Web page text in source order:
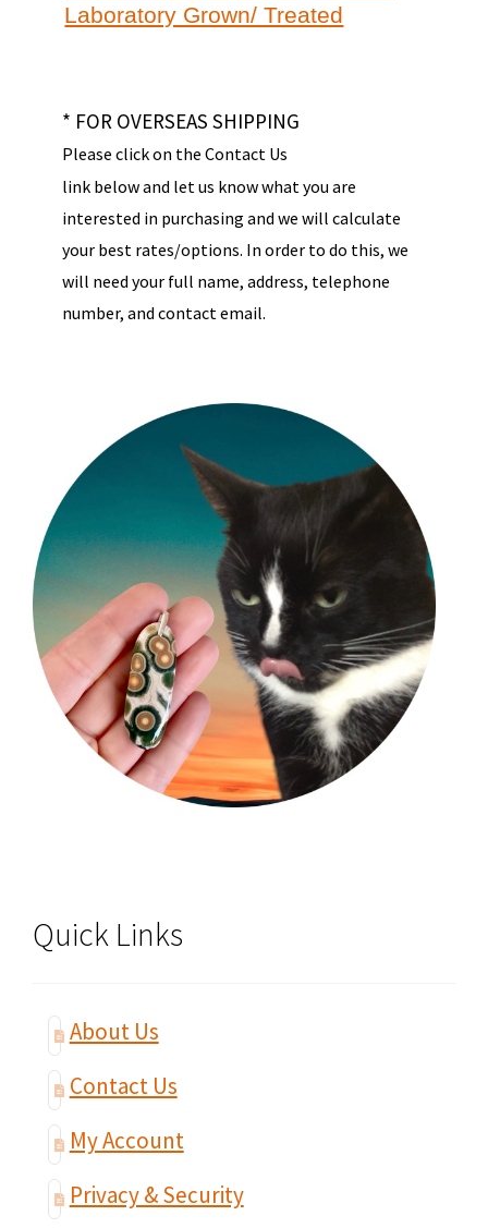
Laboratory Grown/ Treated
* FOR OVERSEAS SHIPPING
Please click on the Contact Us
link below and let us know what you are
interested in purchasing and we will calculate
your best rates/options. In order to do this, we
will need your full name, address, telephone
number, and contact email.
Quick Links
About Us
Contact Us
My Account
Privacy & Security